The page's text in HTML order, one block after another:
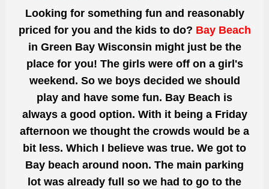
Looking for something fun and reasonably
priced for you and the kids to do? Bay Beach
in Green Bay Wisconsin might just be the
place for you! The girls were off on a girl's
weekend. So we boys decided we should
play and have some fun. Bay Beach is
always a good option. With it being a Friday
afternoon we thought the crowds would be a
bit less. Which I believe was true. We got to
Bay beach around noon. The main parking
lot was already full so we had to go to the